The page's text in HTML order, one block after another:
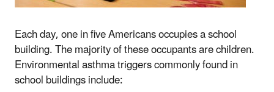
Each day, one in five Americans occupies a school
building. The majority of these occupants are children.
Environmental asthma triggers commonly found in
school buildings include: